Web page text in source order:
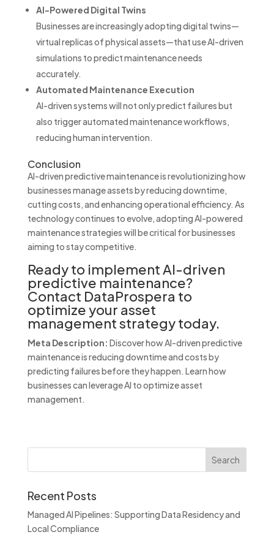
AI-Powered Digital Twins
Businesses are increasingly adopting digital twins—
virtual replicas of physical assets—that use AI-driven
simulations to predict maintenance needs
accurately.
Automated Maintenance Execution
AI-driven systems will not only predict failures but
also trigger automated maintenance workflows,
reducing human intervention.
Conclusion
AI-driven predictive maintenance is revolutionizing how
businesses manage assets by reducing downtime,
cutting costs, and enhancing operational efficiency. As
technology continues to evolve, adopting AI-powered
maintenance strategies will be critical for businesses
aiming to stay competitive.
Ready to implement AI-driven
predictive maintenance?
Contact DataProspera to
optimize your asset
management strategy today.
Meta Description: Discover how AI-driven predictive
maintenance is reducing downtime and costs by
predicting failures before they happen. Learn how
businesses can leverage AI to optimize asset
management.
Recent Posts
Managed AI Pipelines: Supporting Data Residency and
Local Compliance